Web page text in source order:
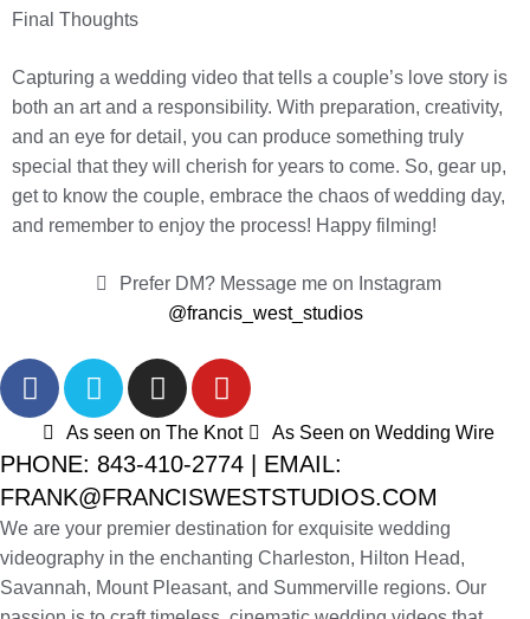
Final Thoughts
Capturing a wedding video that tells a couple’s love story is
both an art and a responsibility. With preparation, creativity,
and an eye for detail, you can produce something truly
special that they will cherish for years to come. So, gear up,
get to know the couple, embrace the chaos of wedding day,
and remember to enjoy the process! Happy filming!
Prefer DM? Message me on Instagram
@francis_west_studios
As seen on The Knot As Seen on Wedding Wire
PHONE: 843-410-2774 | EMAIL:
FRANK@FRANCISWESTSTUDIOS.COM
We are your premier destination for exquisite wedding
videography in the enchanting Charleston, Hilton Head,
Savannah, Mount Pleasant, and Summerville regions. Our